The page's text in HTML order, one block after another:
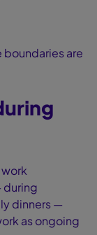
boundaries are
during
dinners —
as ongoing